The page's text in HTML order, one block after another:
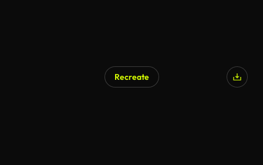
Recreate